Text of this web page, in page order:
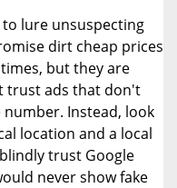
lure unsuspecting
dirt cheap prices
but they are
trust ads that don't
Instead, look
location and a local
trust Google
never show fake